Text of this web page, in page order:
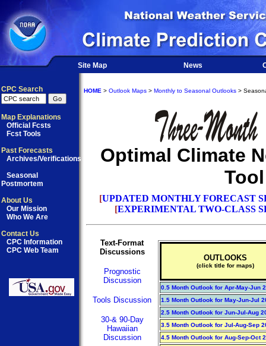
Site Map News
CPC Search
Map Explanations
Official Fcsts
Fcst Tools
Past Forecasts
Archives/Verifications
Seasonal
Postmortem
About Us
Our Mission
Who We Are
Contact Us
CPC Information
CPC Web Team
HOME > Outlook Maps > Monthly to Seasonal Outlooks >
Optimal Climate
Tool
[UPDATED MONTHLY FORECAST
[EXPERIMENTAL TWO-CLASS
Text-Format
Discussions
Prognostic
Discussion
Tools Discussion
30-& 90-Day
Hawaiian
Discussion
OUTLOOKS
(click title for maps)
0.5 Month Outlook for Apr-May-Jun
1.5 Month Outlook for May-Jun-Jul
2.5 Month Outlook for Jun-Jul-Aug
3.5 Month Outlook for Jul-Aug-Sep
4.5 Month Outlook for Aug-Sep-Oct